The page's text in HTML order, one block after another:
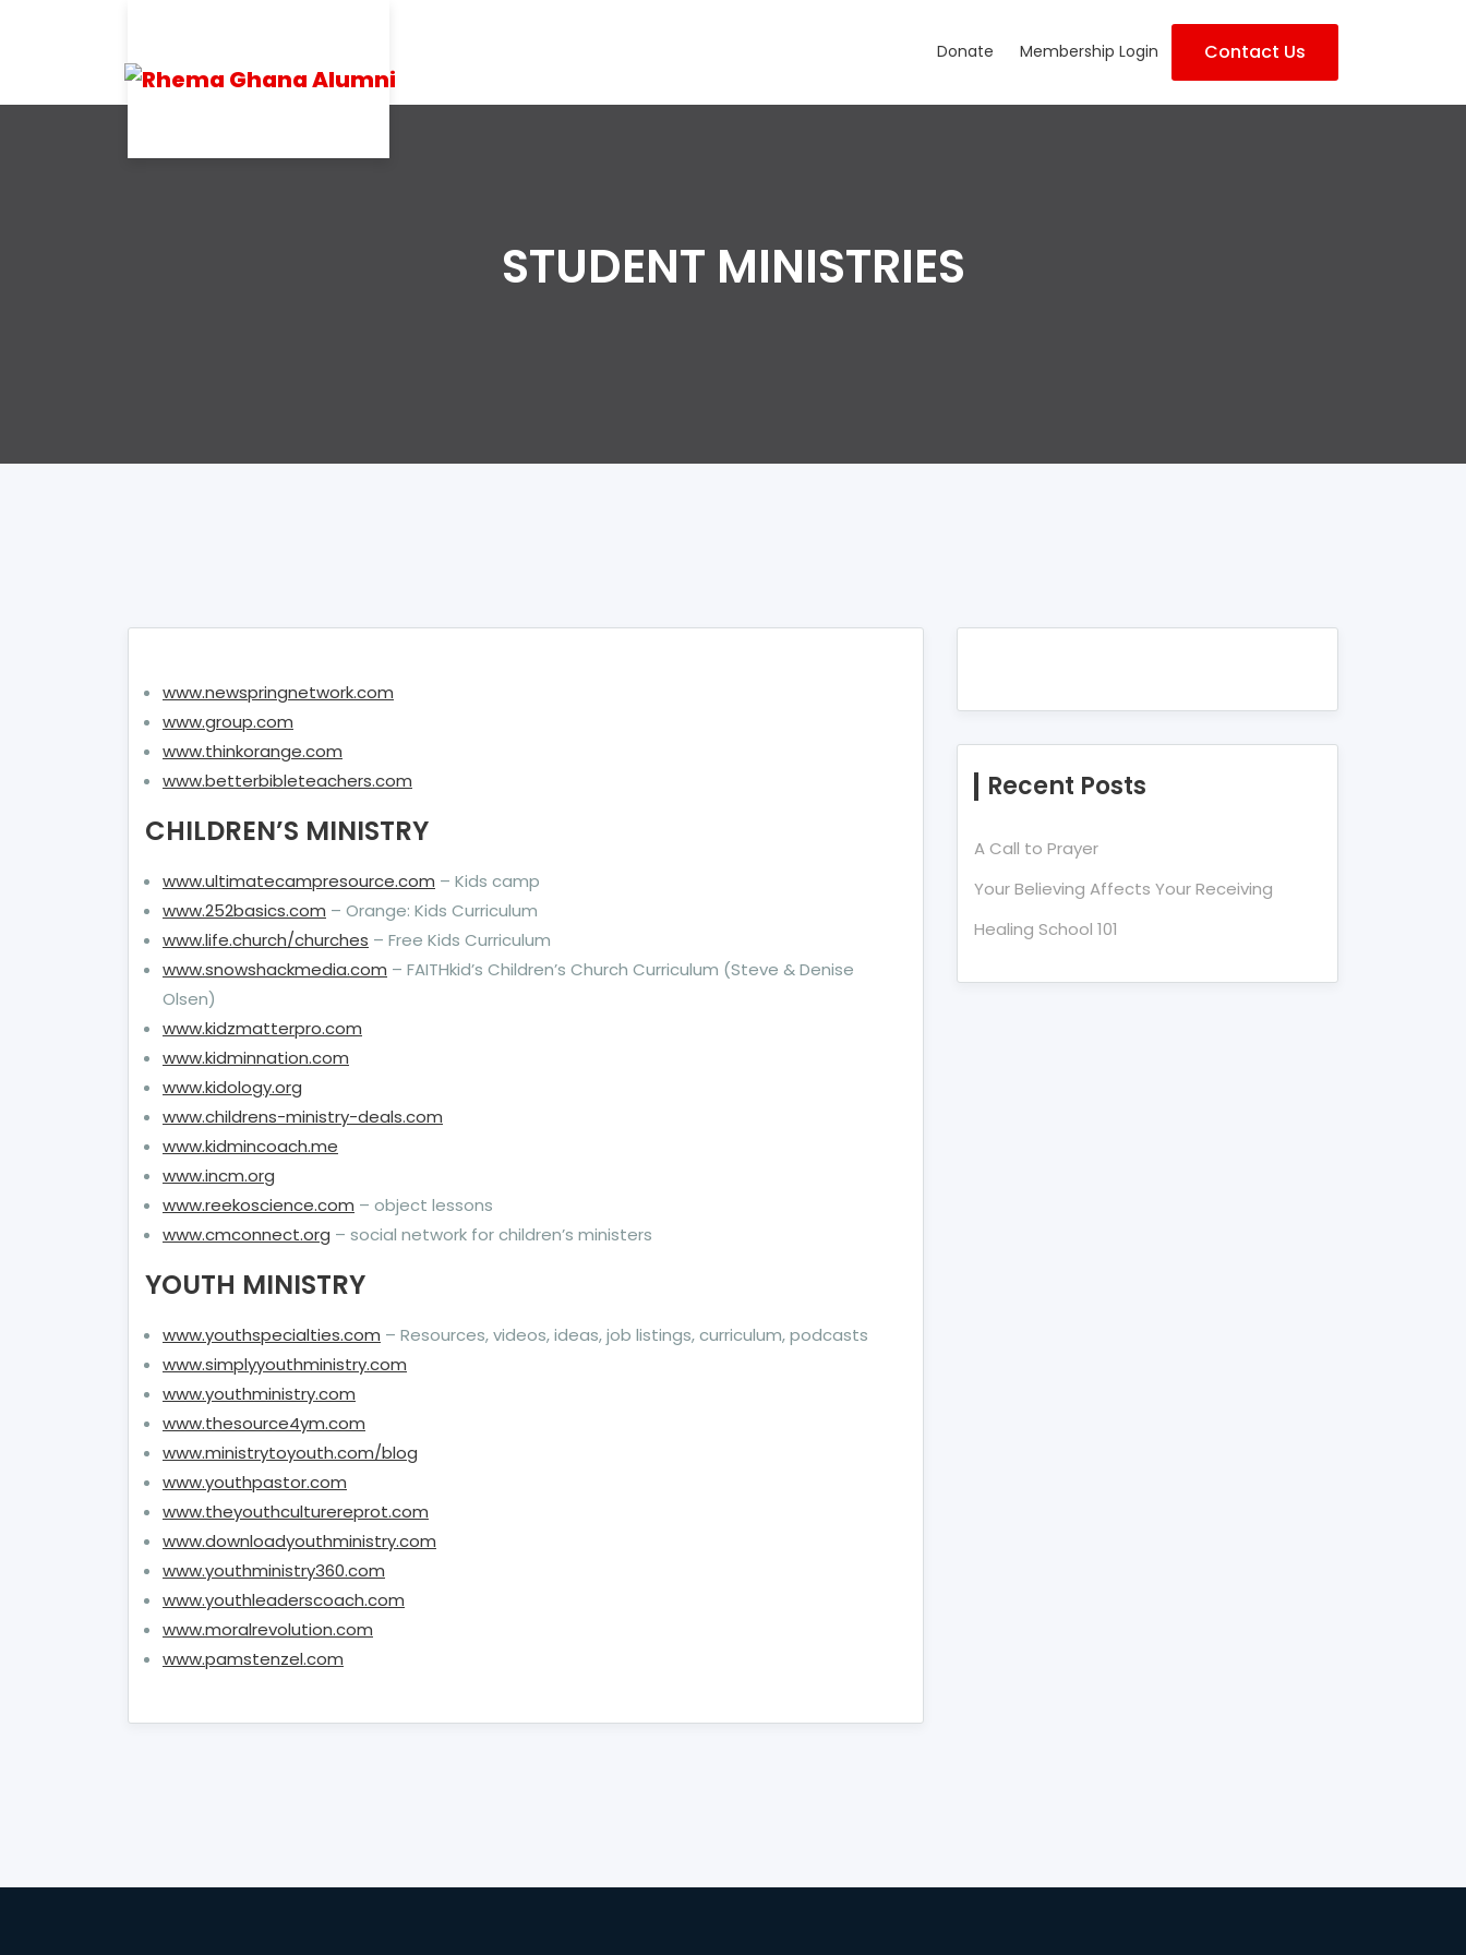
Donate Membership Login Contact Us
STUDENT MINISTRIES
www.newspringnetwork.com
www.group.com
www.thinkorange.com
www.betterbibleteachers.com
CHILDREN’S MINISTRY
www.ultimatecampresource.com – Kids camp
www.252basics.com – Orange: Kids Curriculum
www.life.church/churches – Free Kids Curriculum
www.snowshackmedia.com – FAITHkid’s Children’s Church Curriculum (Steve & Denise
Olsen)
www.kidzmatterpro.com
www.kidminnation.com
www.kidology.org
www.childrens-ministry-deals.com
www.kidmincoach.me
www.incm.org
www.reekoscience.com – object lessons
www.cmconnect.org – social network for children’s ministers
YOUTH MINISTRY
www.youthspecialties.com – Resources, videos, ideas, job listings, curriculum, podcasts
www.simplyyouthministry.com
www.youthministry.com
www.thesource4ym.com
www.ministrytoyouth.com/blog
www.youthpastor.com
www.theyouthculturereprot.com
www.downloadyouthministry.com
www.youthministry360.com
www.youthleaderscoach.com
www.moralrevolution.com
www.pamstenzel.com
Recent Posts
A Call to Prayer
Your Believing Affects Your Receiving
Healing School 101